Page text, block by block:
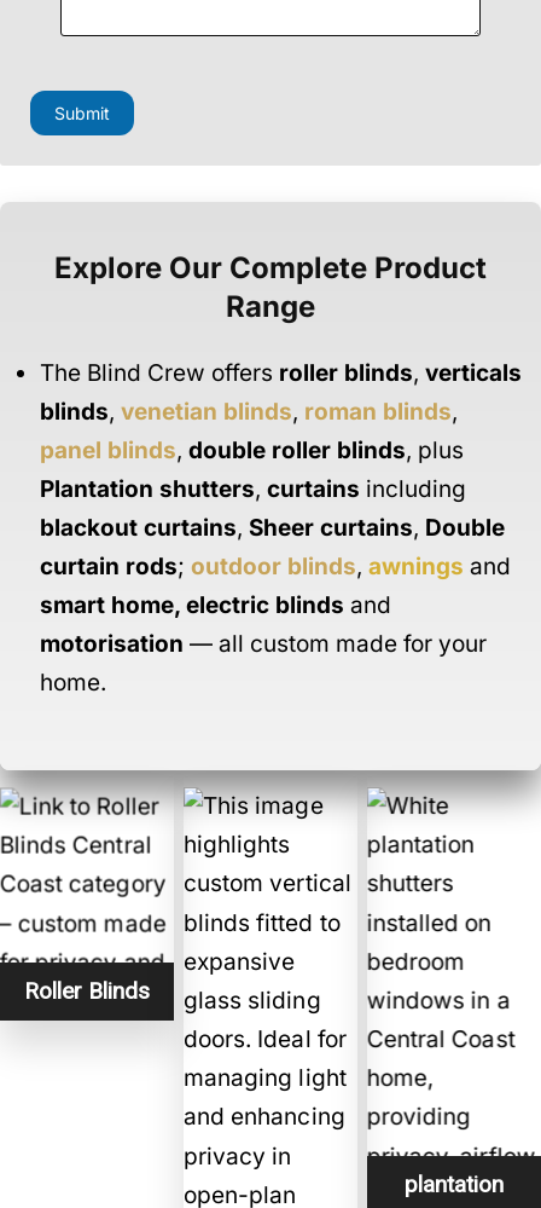
e
l
M
g
l
Submit
Explore Our Complete Product
Range
The Blind Crew offers roller blinds, verticals
blinds, venetian blinds, roman blinds,
panel blinds, double roller blinds, plus
Plantation shutters, curtains including
blackout curtains, Sheer curtains, Double
curtain rods; outdoor blinds, awnings and
smart home, electric blinds and
motorisation — all custom made for your
home.
Roller Blinds
plantation